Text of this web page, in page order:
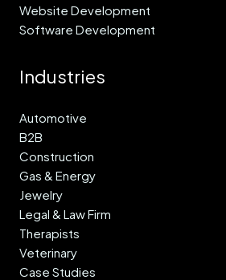
Website Development
Software Development
Industries
Automotive
B2B
Construction
Gas & Energy
Jewelry
Legal & Law Firm
Therapists
Veterinary
Case Studies